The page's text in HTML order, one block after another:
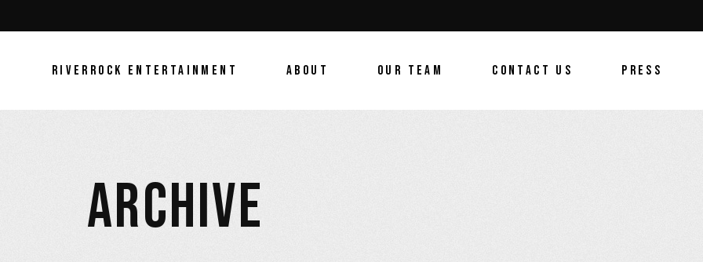
RIVERROCK ENTERTAINMENT ABOUT OUR TEAM CONTACT US PRESS
ARCHIVE